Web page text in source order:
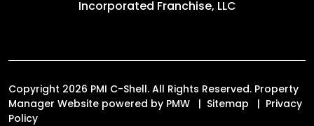
Incorporated Franchise, LLC
Copyright 2026 PMI C-Shell. All Rights Reserved. Property
Manager Website powered by PMW Sitemap
Privacy
Policy